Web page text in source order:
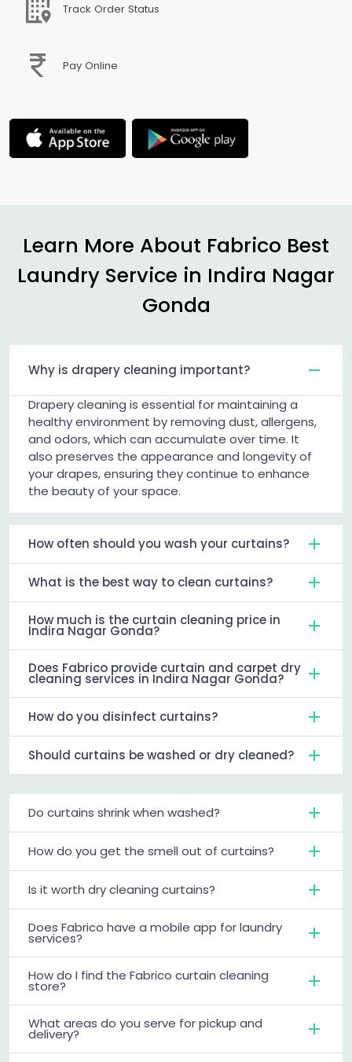
Track Order Status
Pay Online
Learn More About Fabrico Best
Laundry Service in Indira Nagar
Gonda
Why is drapery cleaning important?
Drapery cleaning is essential for maintaining a
healthy environment by removing dust, allergens,
and odors, which can accumulate over time. It
also preserves the appearance and longevity of
your drapes, ensuring they continue to enhance
the beauty of your space.
How often should you wash your curtains?
What is the best way to clean curtains?
How much is the curtain cleaning price in
Indira Nagar Gonda?
Does Fabrico provide curtain and carpet dry
cleaning services in Indira Nagar Gonda?
How do you disinfect curtains?
Should curtains be washed or dry cleaned?
Do curtains shrink when washed?
How do you get the smell out of curtains?
Is it worth dry cleaning curtains?
Does Fabrico have a mobile app for laundry
services?
How do I find the Fabrico curtain cleaning
store?
What areas do you serve for pickup and
delivery?